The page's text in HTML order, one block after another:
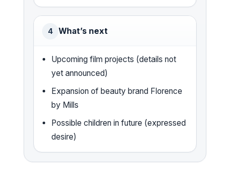
4 What’s next
Upcoming film projects (details not
yet announced)
Expansion of beauty brand Florence
by Mills
Possible children in future (expressed
desire)